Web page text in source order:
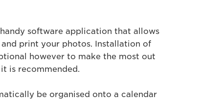
software application that allows
print your photos. Installation of
however to make the most out
is recommended.
be organised onto a calendar